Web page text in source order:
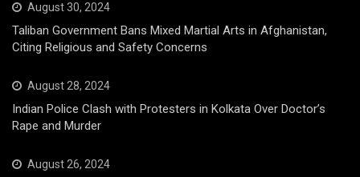
August 30, 2024
Taliban Government Bans Mixed Martial Arts in Afghanistan,
Citing Religious and Safety Concerns
August 28, 2024
Indian Police Clash with Protesters in Kolkata Over Doctor’s
Rape and Murder
August 26, 2024